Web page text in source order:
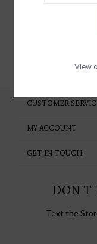
CUSTOMER
MY ACCOUNT
GET IN TOUCH
DON'T
Text the
View